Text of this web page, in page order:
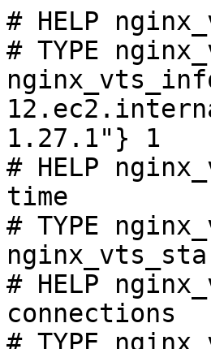
# HELP
# TYPE
1.27.1"} 1
# HELP
time
# TYPE
# HELP
connections
# TYPE